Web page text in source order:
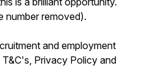
removed).
and employment
Privacy Policy and